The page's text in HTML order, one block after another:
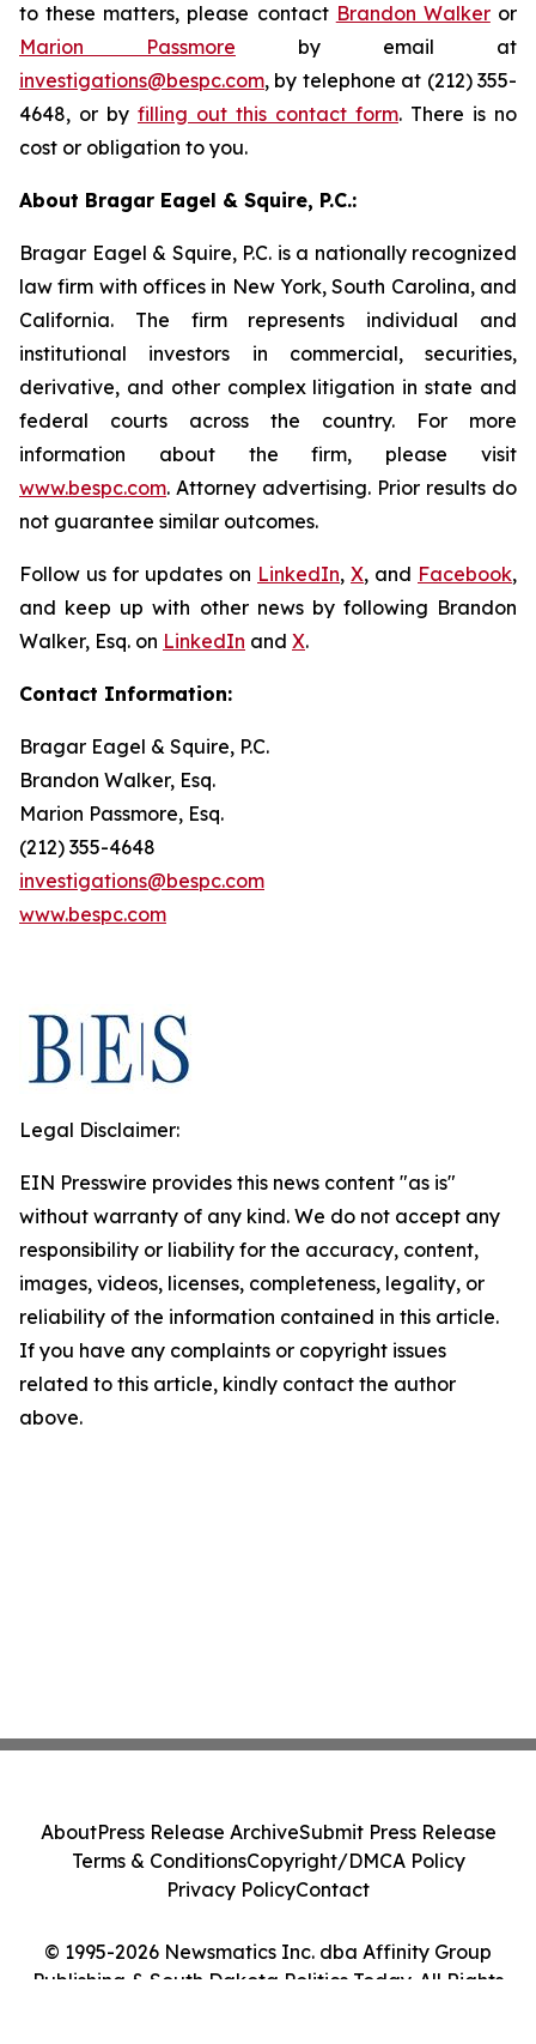
to these matters, please contact Brandon Walkeror
Marion Passmore by email at
investigations@bespc.com, by telephone at (212) 355-
4648, or by filling out this contact form. There is no
cost or obligation to you.
About Bragar Eagel & Squire, P.C.:
Bragar Eagel & Squire, P.C. is a nationally recognized
law firm with offices in New York, South Carolina, and
California. The firm represents individual and
institutional investors in commercial, securities,
derivative, and other complex litigation in state and
federal courts across the country. For more
information about the firm, please visit
www.bespc.com. Attorney advertising. Prior results do
not guarantee similar outcomes.
Follow us for updates on LinkedIn, X, and Facebook,
and keep up with other news by following Brandon
Walker, Esq. on LinkedIn and X.
Contact Information:
Bragar Eagel & Squire, P.C.
Brandon Walker, Esq.
Marion Passmore, Esq.
(212) 355-4648
investigations@bespc.com
www.bespc.com
Legal Disclaimer:
EIN Presswire provides this news content "as is"
without warranty of any kind. We do not accept any
responsibility or liability for the accuracy, content,
images, videos, licenses, completeness, legality, or
reliability of the information contained in this article.
If you have any complaints or copyright issues
related to this article, kindly contact the author
above.
© 1995-2026 Newsmatics Inc. dba Affinity Group
Publishing & South Dakota Politics Today. All Rights
AboutPress Release ArchiveSubmit Press Release
Terms & ConditionsCopyright/DMCA Policy
Privacy PolicyContact